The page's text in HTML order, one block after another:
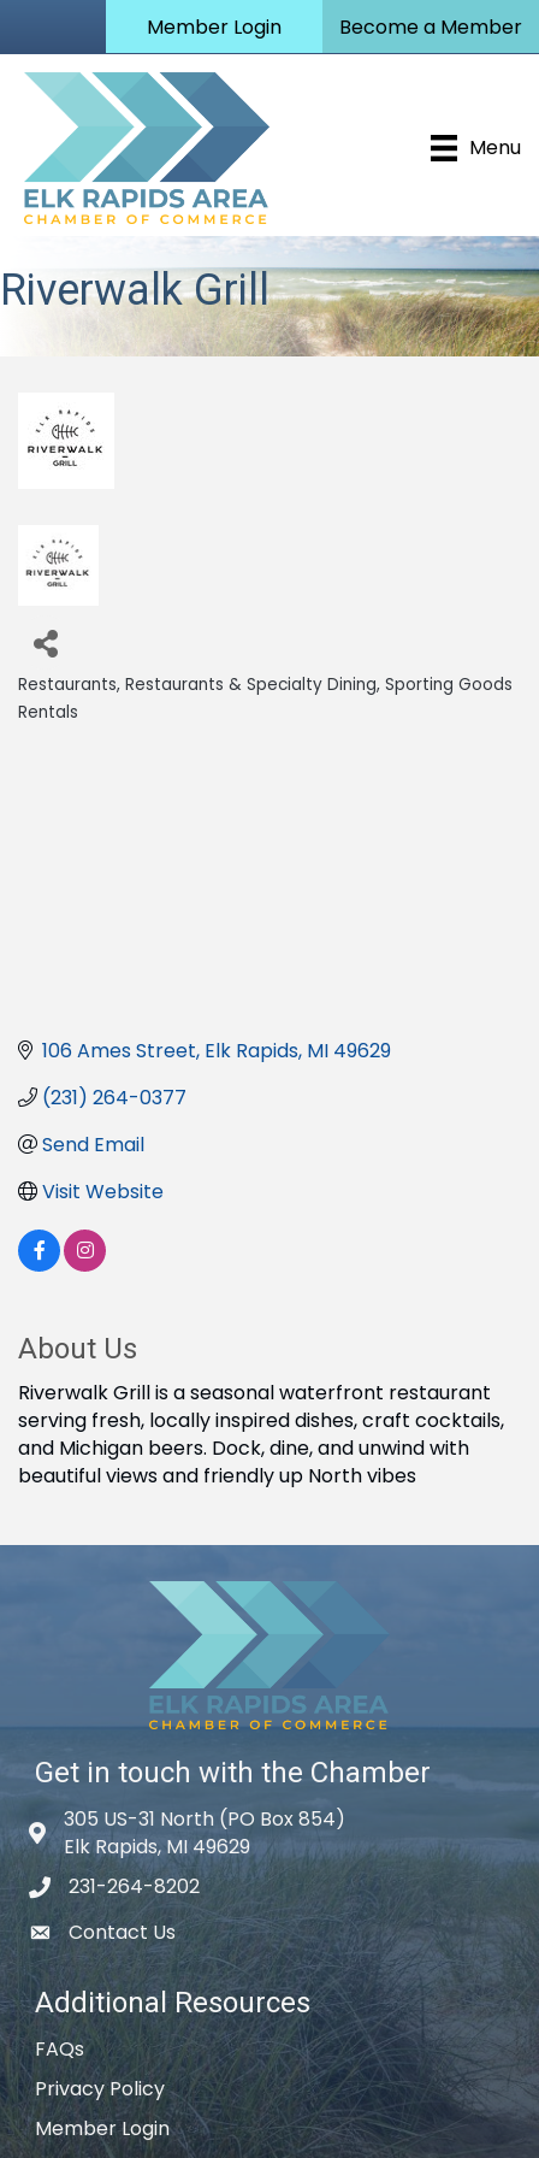
Member Login Become a Member
Menu
Riverwalk Grill
Restaurants Restaurants & Specialty Dining Sporting Goods
Rentals
106 Ames Street Elk Rapids MI 49629
(231) 264-0377
Send Email
Visit Website
About Us
Riverwalk Grill is a seasonal waterfront restaurant
serving fresh, locally inspired dishes, craft cocktails,
and Michigan beers. Dock, dine, and unwind with
beautiful views and friendly up North vibes
Get in touch with the Chamber
Map icon
305 US-31 North (PO Box 854)
Elk Rapids, MI 49629
phone icon
231-264-8202
email icon
Contact Us
Additional Resources
FAQs
Privacy Policy
Member Login